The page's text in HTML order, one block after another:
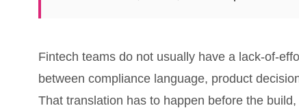
Fintech teams do not usually have a lack-of-
between compliance language, product
That translation has to happen before the